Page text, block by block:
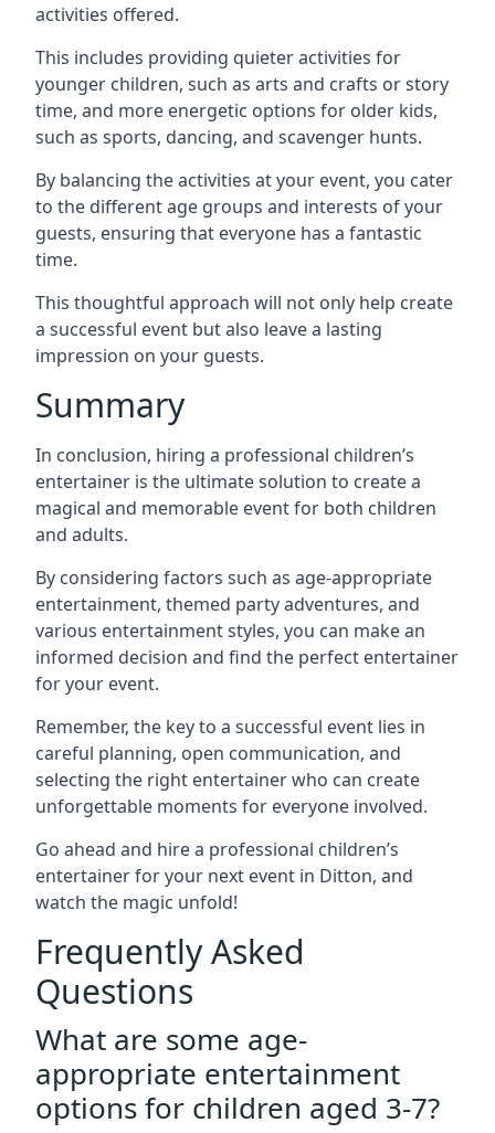
activities offered.
This includes providing quieter activities for
younger children, such as arts and crafts or story
time, and more energetic options for older kids,
such as sports, dancing, and scavenger hunts.
By balancing the activities at your event, you cater
to the different age groups and interests of your
guests, ensuring that everyone has a fantastic
time.
This thoughtful approach will not only help create
a successful event but also leave a lasting
impression on your guests.
Summary
In conclusion, hiring a professional children’s
entertainer is the ultimate solution to create a
magical and memorable event for both children
and adults.
By considering factors such as age-appropriate
entertainment, themed party adventures, and
various entertainment styles, you can make an
informed decision and find the perfect entertainer
for your event.
Remember, the key to a successful event lies in
careful planning, open communication, and
selecting the right entertainer who can create
unforgettable moments for everyone involved.
Go ahead and hire a professional children’s
entertainer for your next event in Ditton, and
watch the magic unfold!
Frequently Asked
Questions
What are some age-
appropriate entertainment
options for children aged 3-7?